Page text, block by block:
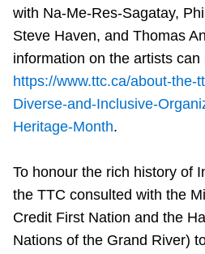
with Na-Me-Res-Sagatay,
Steve Haven, and Thomas
information on the artists can
https://www.ttc.ca/about-the-
Diverse-and-Inclusive-
Heritage-Month.
To honour the rich history of
the TTC consulted with the
Credit First Nation and the
Nations of the Grand River)